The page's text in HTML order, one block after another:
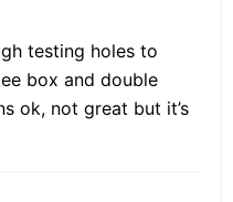
testing holes to
box and double
ok, not great but it’s